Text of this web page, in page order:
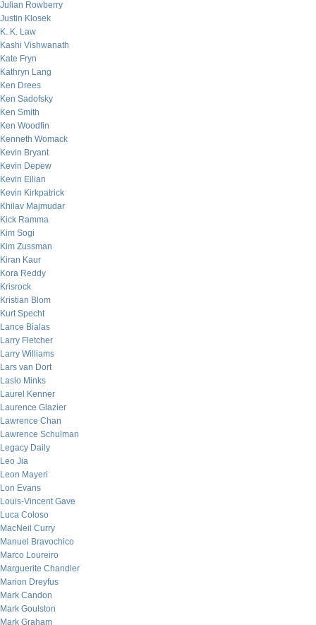
Julian Rowberry
Justin Klosek
K. K. Law
Kashi Vishwanath
Kate Fryn
Kathryn Lang
Ken Drees
Ken Sadofsky
Ken Smith
Ken Woodfin
Kenneth Womack
Kevin Bryant
Kevin Depew
Kevin Eilian
Kevin Kirkpatrick
Khilav Majmudar
Kick Ramma
Kim Sogi
Kim Zussman
Kiran Kaur
Kora Reddy
Krisrock
Kristian Blom
Kurt Specht
Lance Bialas
Larry Fletcher
Larry Williams
Lars van Dort
Laslo Minks
Laurel Kenner
Laurence Glazier
Lawrence Chan
Lawrence Schulman
Legacy Daily
Leo Jia
Leon Mayeri
Lon Evans
Louis-Vincent Gave
Luca Coloso
MacNeil Curry
Manuel Bravochico
Marco Loureiro
Marguerite Chandler
Marion Dreyfus
Mark Candon
Mark Goulston
Mark Graham